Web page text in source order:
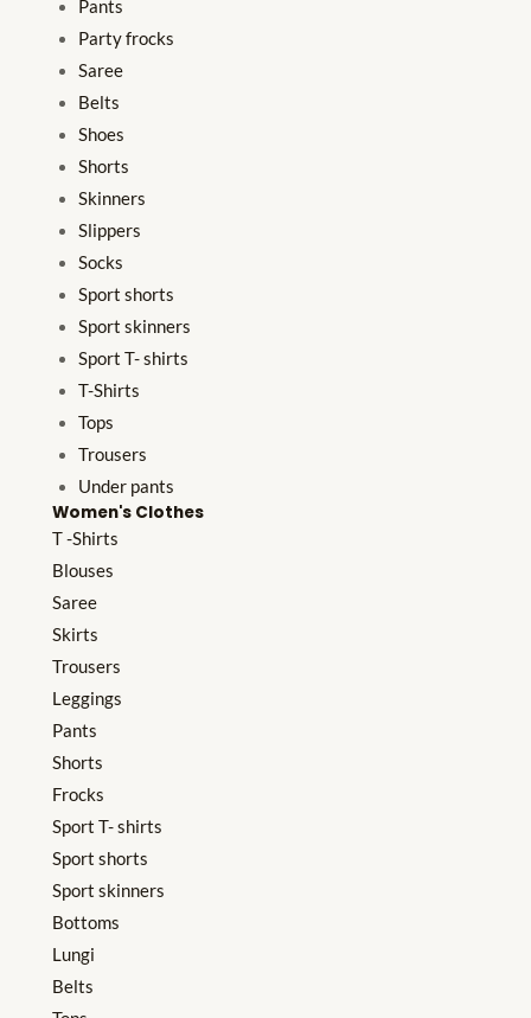
Pants
Party frocks
Saree
Belts
Shoes
Shorts
Skinners
Slippers
Socks
Sport shorts
Sport skinners
Sport T- shirts
T-Shirts
Tops
Trousers
Under pants
Women's Clothes
T -Shirts
Blouses
Saree
Skirts
Trousers
Leggings
Pants
Shorts
Frocks
Sport T- shirts
Sport shorts
Sport skinners
Bottoms
Lungi
Belts